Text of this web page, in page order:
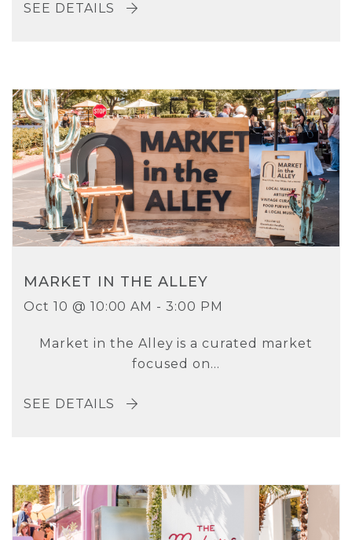
SEE DETAILS
MARKET IN THE ALLEY
Oct 10 @ 10:00 AM - 3:00 PM
Market in the Alley is a curated market
focused on...
SEE DETAILS